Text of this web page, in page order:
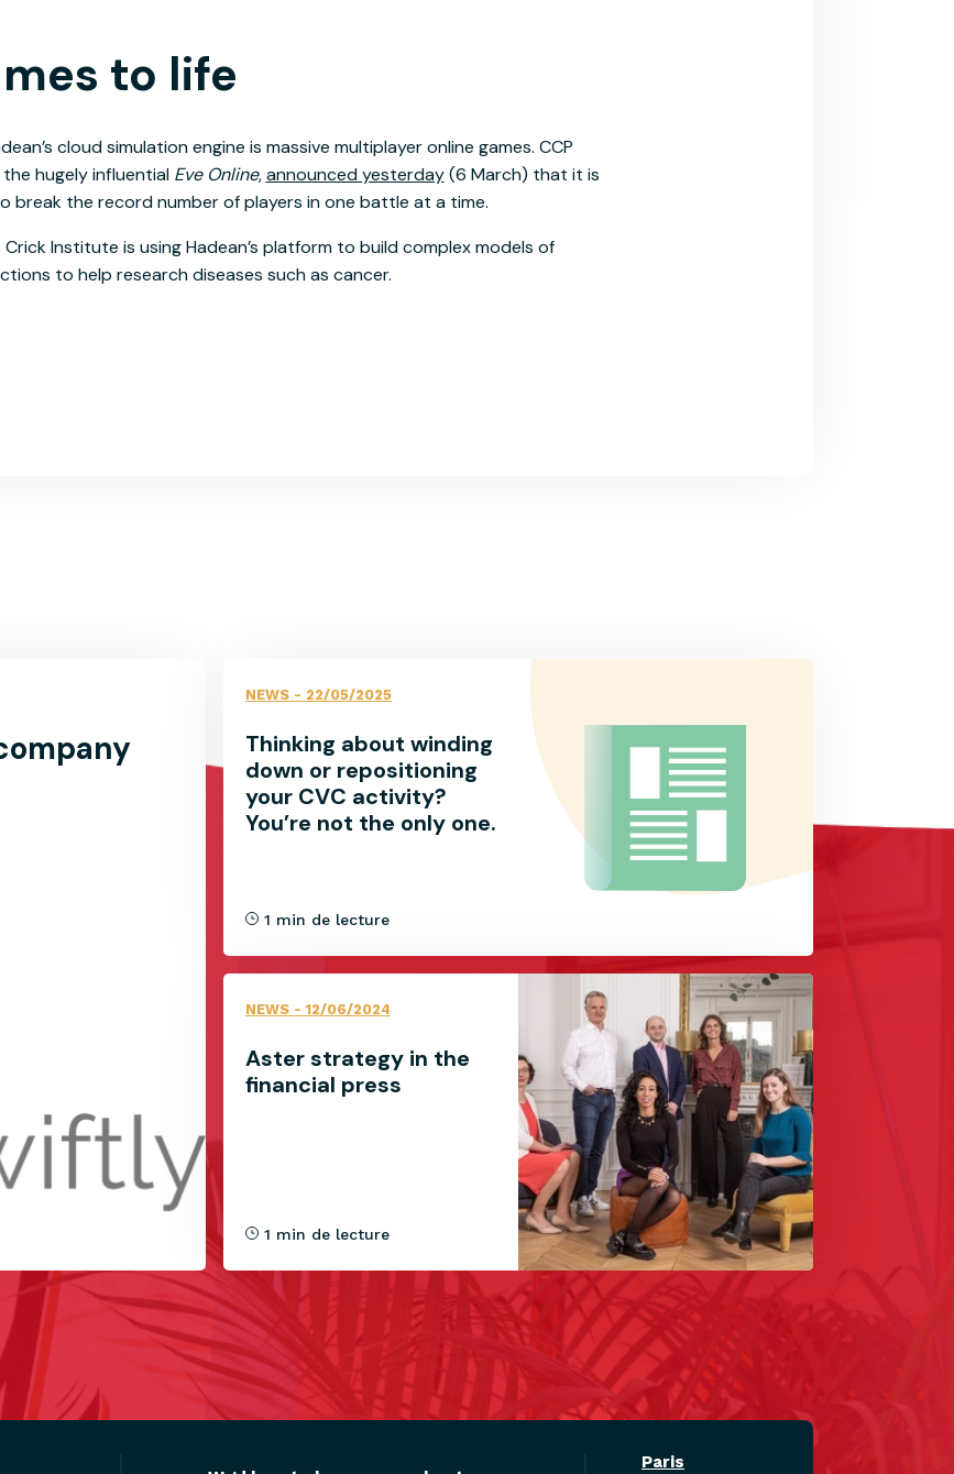
to life
cloud simulation engine is massive multiplayer online games. CCP
hugely influential Eve Online,announced yesterday(6 March) that it is
break the record number of players in one battle at a time.
Crick Institute is using Hadean’s platform to build complex models of
to help research diseases such as cancer.
NEWS - 22/05/2025
Thinking about winding
down or repositioning
your CVC activity?
You’re not the only one.
1 min de lecture
NEWS - 12/06/2024
Aster strategy in the
financial press
1 min de lecture
Paris